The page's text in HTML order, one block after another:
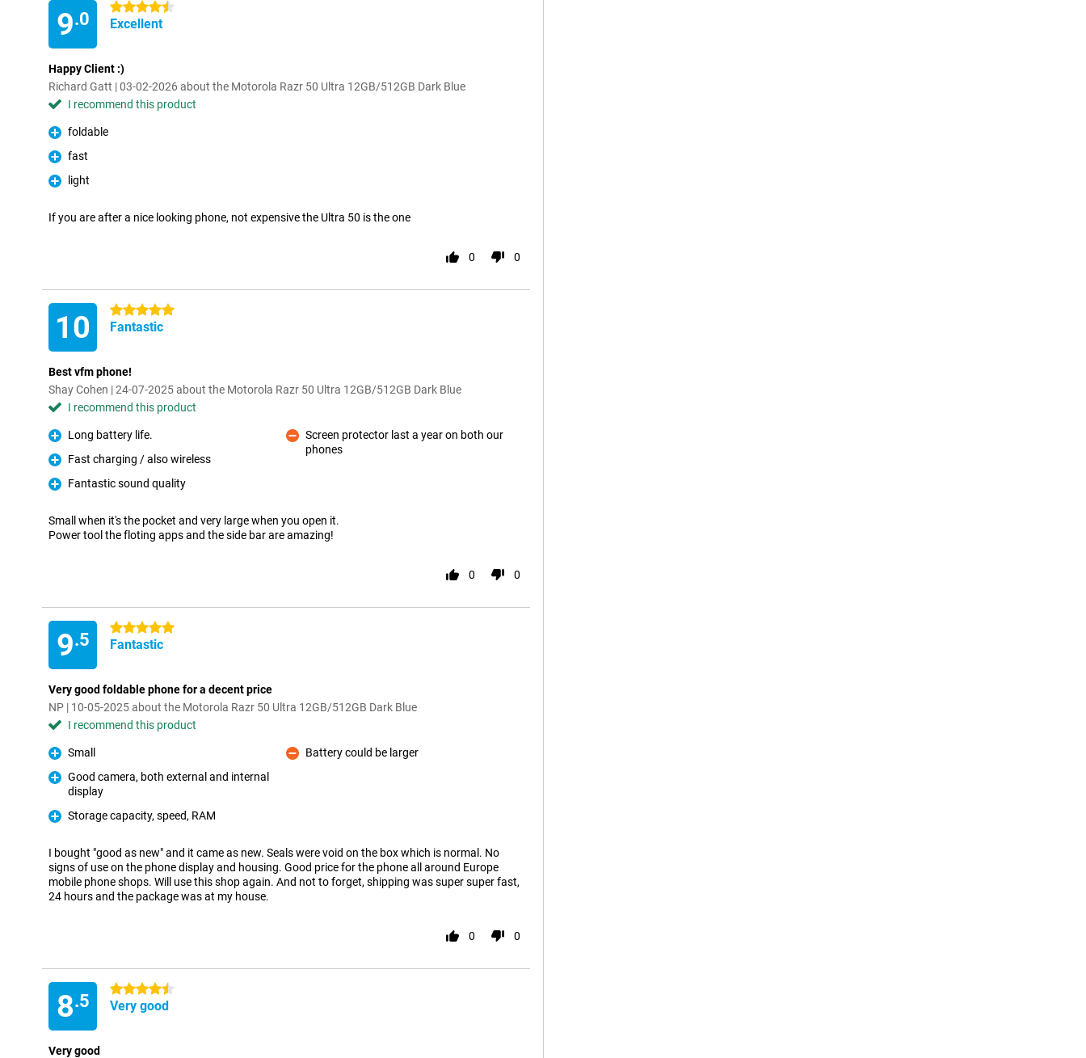
9.0
4.5 stars
Excellent
Happy Client :)
Richard Gatt | 03-02-2026 about the Motorola Razr 50 Ultra 12GB/512GB Dark Blue
I recommend this product
Pro
foldable
Pro
fast
Pro
light
If you are after a nice looking phone, not expensive the Ultra 50 is the one
0 0
10 5 stars
Fantastic
Best vfm phone!
Shay Cohen | 24-07-2025 about the Motorola Razr 50 Ultra 12GB/512GB Dark Blue
I recommend this product
Pro
Long battery life.
Pro
Fast charging / also wireless
Pro
Fantastic sound quality
Screen protector last a year on both our
phones
Small when it's the pocket and very large when you open it.
Power tool the floting apps and the side bar are amazing!
0 0
9.5
5 stars
Fantastic
Very good foldable phone for a decent price
NP | 10-05-2025 about the Motorola Razr 50 Ultra 12GB/512GB Dark Blue
I recommend this product
Pro
Small
Good camera, both external and internal
display
Pro
Storage capacity, speed, RAM
Con
Battery could be larger
I bought "good as new" and it came as new. Seals were void on the box which is normal. No
signs of use on the phone display and housing. Good price for the phone all around Europe
mobile phone shops. Will use this shop again. And not to forget, shipping was super super fast,
24 hours and the package was at my house.
0 0
8.5
4.5 stars
Very good
Very good